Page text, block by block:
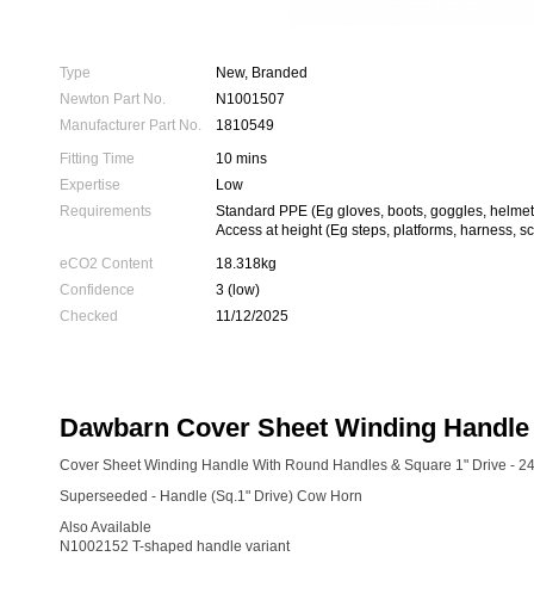
Type
New, Branded
Newton Part No.
N1001507
Manufacturer Part No.
1810549
Fitting Time
10 mins
Expertise
Low
Requirements
Standard PPE (Eg gloves, boots, goggles,
Access at height (Eg steps, platforms, harness,
eCO2 Content
18.318kg
Confidence
3 (low)
Checked
11/12/2025
Dawbarn Cover Sheet Winding
Cover Sheet Winding Handle With Round Handles & Square 1" Drive -
Superseeded - Handle (Sq.1" Drive) Cow Horn
Also Available
N1002152 T-shaped handle variant